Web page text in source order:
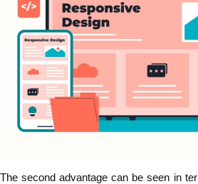
The second advantage can be seen in